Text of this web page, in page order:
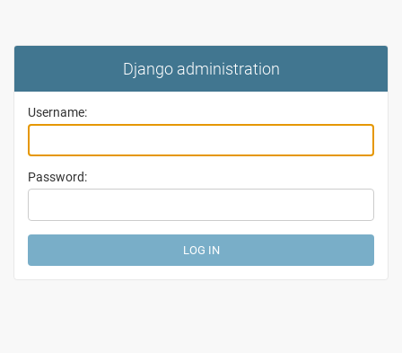
Django administration
Username:
Password: